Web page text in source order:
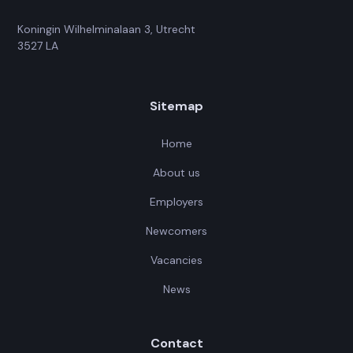
Koningin Wilhelminalaan 3, Utrecht
3527 LA
Sitemap
Home
About us
Employers
Newcomers
Vacancies
News
Contact